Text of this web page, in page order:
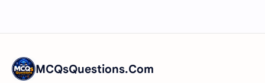
MCQsQuestions.Com